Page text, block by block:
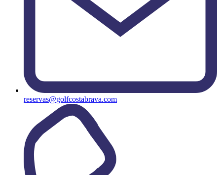
reservas@golfcostabrava.com